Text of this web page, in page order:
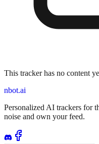
This tracker has no content
nbot.ai
Personalized AI trackers for
noise and own your feed.